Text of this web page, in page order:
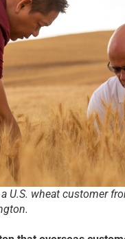
a U.S. wheat customer